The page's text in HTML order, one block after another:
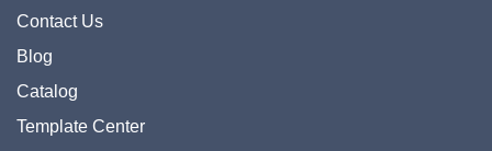
Contact Us
Blog
Catalog
Template Center